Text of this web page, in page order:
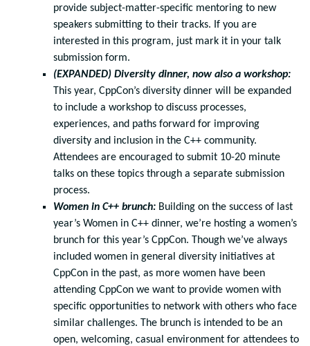
provide subject-matter-specific mentoring to new
speakers submitting to their tracks. If you are
interested in this program, just mark it in your talk
submission form.
(EXPANDED) Diversity dinner, now also a workshop:
This year, CppCon’s diversity dinner will be expanded
to include a workshop to discuss processes,
experiences, and paths forward for improving
diversity and inclusion in the C++ community.
Attendees are encouraged to submit 10-20 minute
talks on these topics through a separate submission
process.
Women in C++ brunch: Building on the success of last
year’s Women in C++ dinner, we’re hosting a women’s
brunch for this year’s CppCon. Though we’ve always
included women in general diversity initiatives at
CppCon in the past, as more women have been
attending CppCon we want to provide women with
specific opportunities to network with others who face
similar challenges. The brunch is intended to be an
open, welcoming, casual environment for attendees to